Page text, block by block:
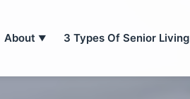
About ▼ 3 Types Of Senior Living